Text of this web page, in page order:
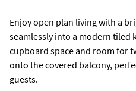
Enjoy open plan living with a
seamlessly into a modern tiled
cupboard space and room for
onto the covered balcony,
guests.